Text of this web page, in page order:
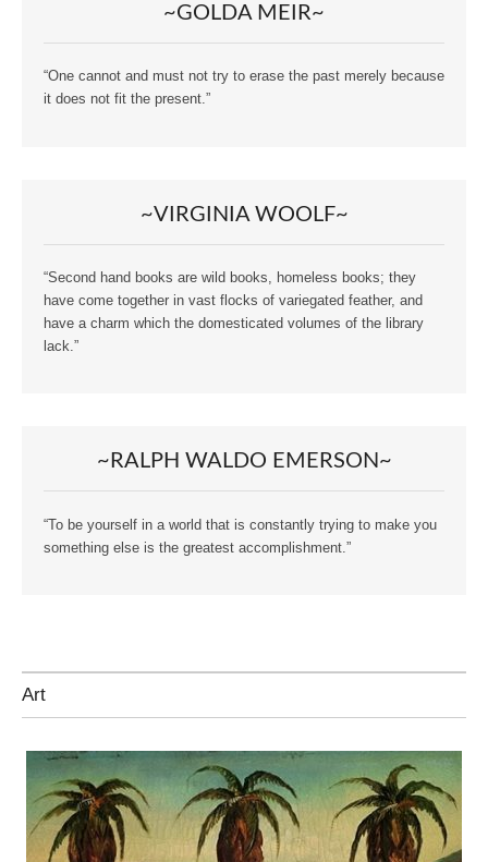
~GOLDA MEIR~
“One cannot and must not try to erase the past merely because
it does not fit the present.”
~VIRGINIA WOOLF~
“Second hand books are wild books, homeless books; they
have come together in vast flocks of variegated feather, and
have a charm which the domesticated volumes of the library
lack.”
~RALPH WALDO EMERSON~
“To be yourself in a world that is constantly trying to make you
something else is the greatest accomplishment.”
Art